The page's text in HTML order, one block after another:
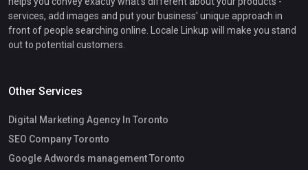
services, add images and put your business' unique approach in
front of people searching online. Locale Linkup will make you stand
out to potential customers.
Other Services
Digital Marketing Agency In Toronto
SEO Company Toronto
Google Adwords management Toronto